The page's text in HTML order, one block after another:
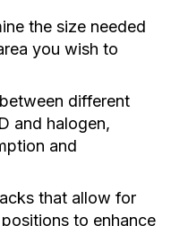
the size needed
you wish to
different
and halogen,
and
that allow for
to enhance